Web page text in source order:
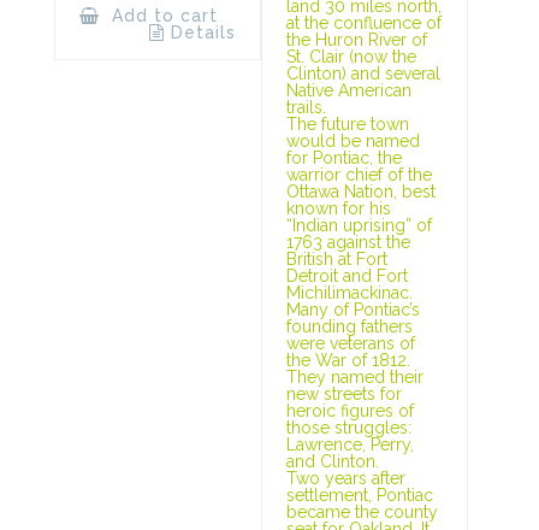
Add to cart
Details
land 30 miles north,
at the confluence of
the Huron River of
St. Clair (now the
Clinton) and several
Native American
trails.
The future town
would be named
for Pontiac, the
warrior chief of the
Ottawa Nation, best
known for his
“Indian uprising” of
1763 against the
British at Fort
Detroit and Fort
Michilimackinac.
Many of Pontiac’s
founding fathers
were veterans of
the War of 1812.
They named their
new streets for
heroic figures of
those struggles:
Lawrence, Perry,
and Clinton.
Two years after
settlement, Pontiac
became the county